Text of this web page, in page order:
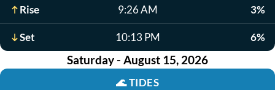
Rise 9:26 AM 3%
Set 10:13 PM 6%
Saturday - August 15, 2026
🌊TIDES